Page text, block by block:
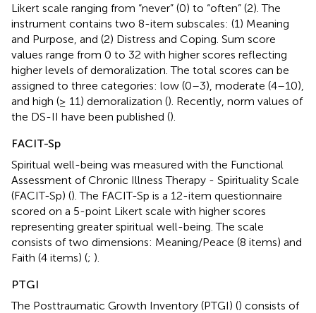
Likert scale ranging from “never” (0) to “often” (2). The
instrument contains two 8-item subscales: (1) Meaning
and Purpose, and (2) Distress and Coping. Sum score
values range from 0 to 32 with higher scores reflecting
higher levels of demoralization. The total scores can be
assigned to three categories: low (0–3), moderate (4–10),
and high (≥ 11) demoralization (). Recently, norm values of
the DS-II have been published ().
FACIT-Sp
Spiritual well-being was measured with the Functional
Assessment of Chronic Illness Therapy - Spirituality Scale
(FACIT-Sp) (). The FACIT-Sp is a 12-item questionnaire
scored on a 5-point Likert scale with higher scores
representing greater spiritual well-being. The scale
consists of two dimensions: Meaning/Peace (8 items) and
Faith (4 items) (; ).
PTGI
The Posttraumatic Growth Inventory (PTGI) () consists of